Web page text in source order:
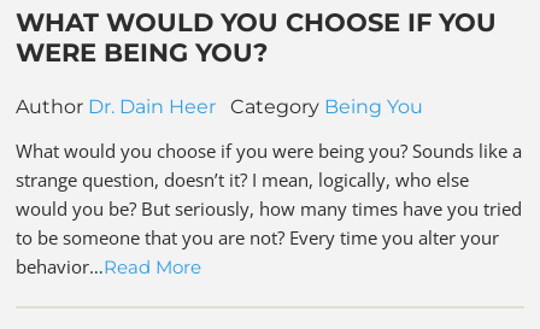
WHAT WOULD YOU CHOOSE IF YOU
WERE BEING YOU?
Author Dr. Dain Heer Category Being You
What would you choose if you were being you? Sounds like a
strange question, doesn’t it? I mean, logically, who else
would you be? But seriously, how many times have you tried
to be someone that you are not? Every time you alter your
behavior…Read More